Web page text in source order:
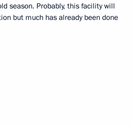
season. Probably, this facility will
but much has already been done